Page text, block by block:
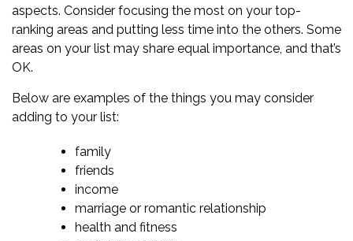
aspects. Consider focusing the most on your top-
ranking areas and putting less time into the others. Some
areas on your list may share equal importance, and that’s
OK.
Below are examples of the things you may consider
adding to your list:
family
friends
income
marriage or romantic relationship
health and fitness